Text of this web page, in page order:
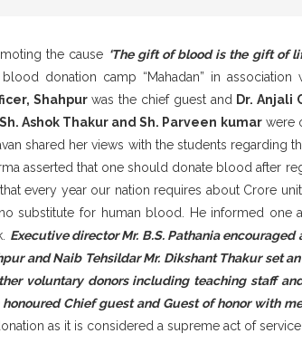
the cause ‘The gift of blood is the gift of
donation camp “Mahadan” in association
Shahpurwas the chief guest and Dr. Anjali
Ashok Thakur and Sh. Parveen kumarwere
shared her views with the students regarding
asserted that one should donate blood after
every year our nation requires about Crore
substitute for human blood. He informed one
Executive director Mr. B.S. Pathania
and Naib Tehsildar Mr. Dikshant Thakur set
voluntary donors including teaching staff
Chief guest and Guest of honor with
as it is considered a supreme act of service